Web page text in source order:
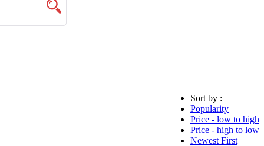
Sort by :
Popularity
Price - low to high
Price - high to low
Newest First